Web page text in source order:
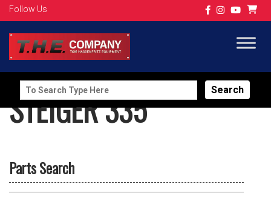
Follow Us
Search
for:
STEIGER 335
Parts Search